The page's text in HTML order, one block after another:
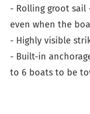
- Rolling groot sail
even when the
- Highly visible
- Built-in
to 6 boats to be